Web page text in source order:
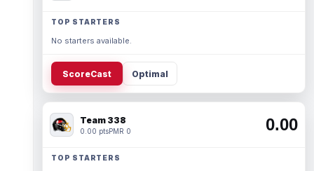
TOP STARTERS
No starters available.
ScoreCast Optimal
Team 338
0.00 ptsPMR 0 0.00
TOP STARTERS